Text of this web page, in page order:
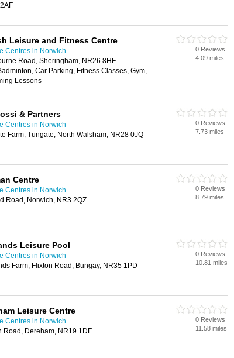
Leisure and Fitness Centre
Centres in Norwich
Road, Sheringham, NR26 8HF
Car Parking, Fitness Classes, Gym,
Lessons
0 Reviews
4.09 miles
& Partners
Centres in Norwich
Farm, Tungate, North Walsham, NR28 0JQ
0 Reviews
7.73 miles
Centre
Centres in Norwich
Road, Norwich, NR3 2QZ
0 Reviews
8.79 miles
Leisure Pool
Centres in Norwich
Farm, Flixton Road, Bungay, NR35 1PD
0 Reviews
10.81 miles
Leisure Centre
Centres in Norwich
Road, Dereham, NR19 1DF
0 Reviews
11.58 miles